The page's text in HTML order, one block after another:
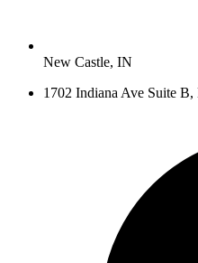
New Castle, IN
1702 Indiana Ave Suite